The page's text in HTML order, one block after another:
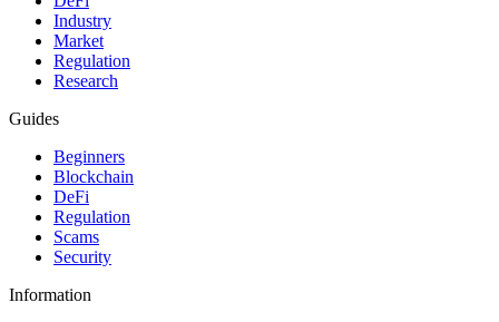
Industry
Market
Regulation
Research
Guides
Beginners
Blockchain
DeFi
Regulation
Scams
Security
Information